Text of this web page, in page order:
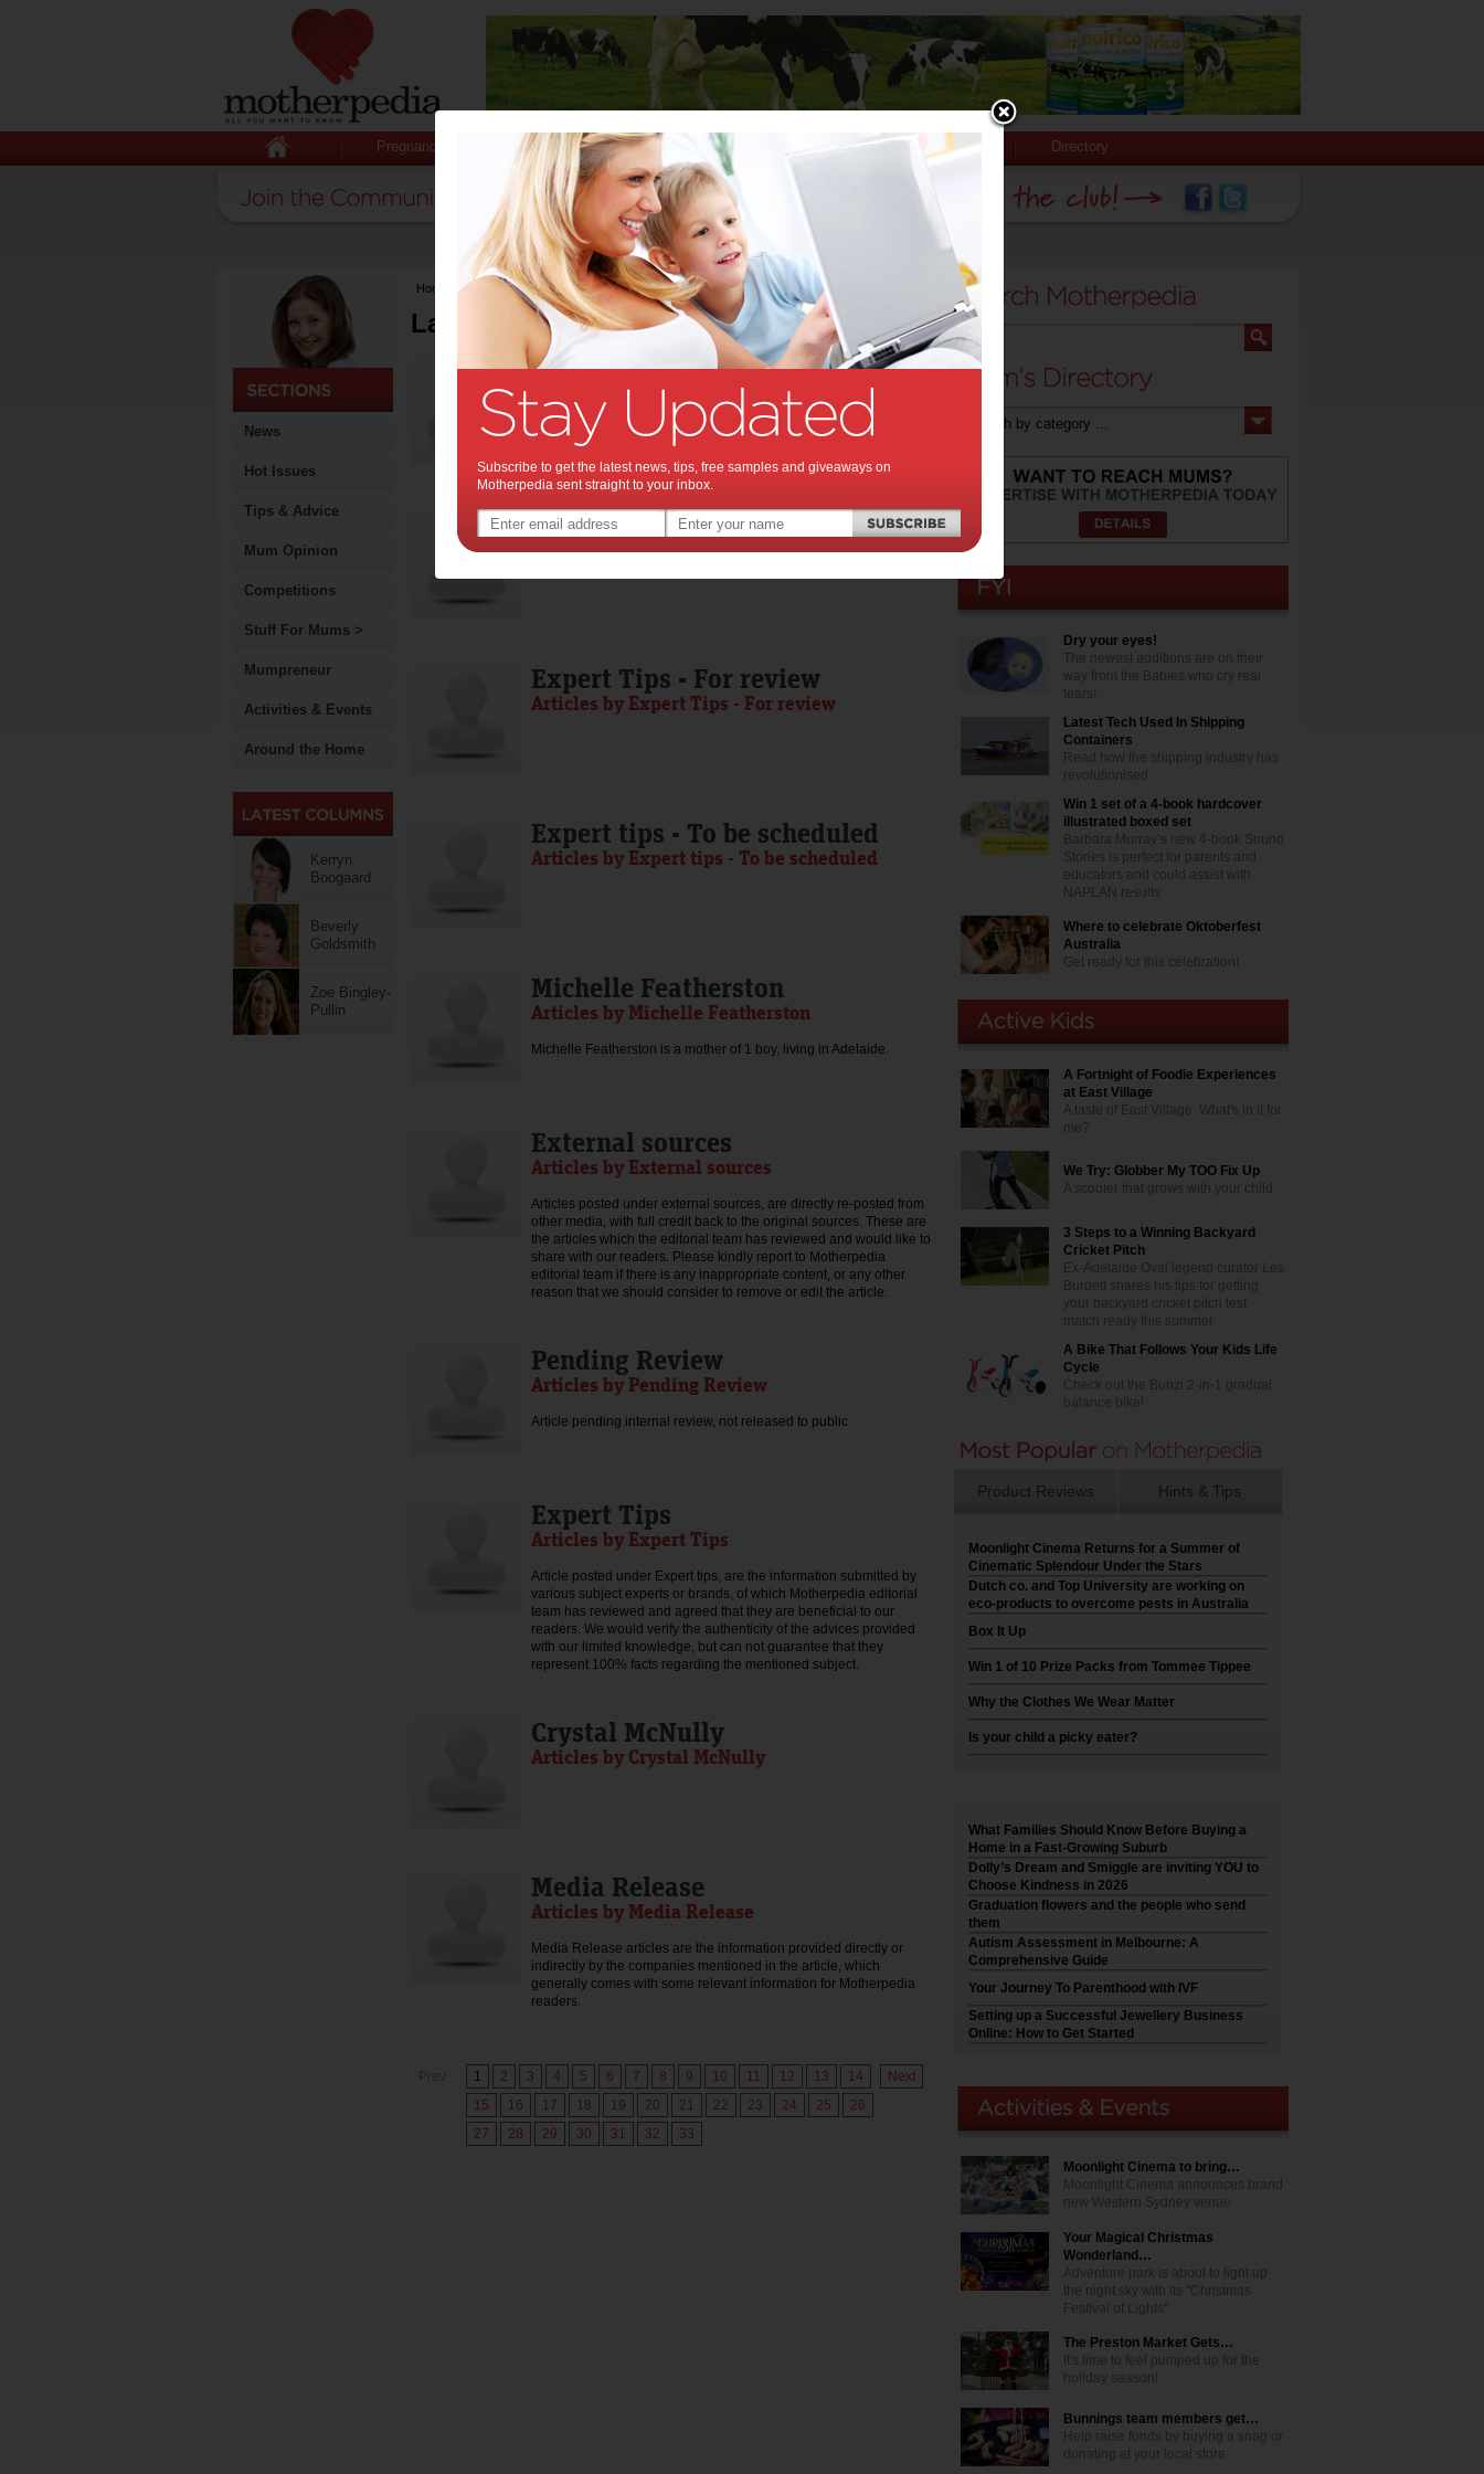
Pregnancy Baby Child Stuff for Mums Directory
News
Hot Issues
Tips & Advice
Mum Opinion
Competitions
Stuff For Mums >
Mumpreneur
Activities & Events
Around the Home
Kerryn
Boogaard
Beverly
Goldsmith
Zoe Bingley-
Pullin
Home >Latest Columns
Latest Columns by
Media Release - For review
Articles by Media Release - For review
Media Release - To be scheduled
Articles by Media Release - To be scheduled
Expert Tips - For review
Articles by Expert Tips - For review
Expert tips - To be scheduled
Articles by Expert tips - To be scheduled
Michelle Featherston
Articles by Michelle Featherston
Michelle Featherston is a mother of 1 boy, living in Adelaide.
External sources
Articles by External sources
Articles posted under external sources, are directly re-posted from
other media, with full credit back to the original sources. These are
the articles which the editorial team has reviewed and would like to
share with our readers. Please kindly report to Motherpedia
editorial team if there is any inappropriate content, or any other
reason that we should consider to remove or edit the article.
Pending Review
Articles by Pending Review
Article pending internal review, not released to public
Expert Tips
Articles by Expert Tips
Article posted under Expert tips, are the information submitted by
various subject experts or brands, of which Motherpedia editorial
team has reviewed and agreed that they are beneficial to our
readers. We would verify the authenticity of the advices provided
with our limited knowledge, but can not guarantee that they
represent 100% facts regarding the mentioned subject.
Crystal McNully
Articles by Crystal McNully
Media Release
Articles by Media Release
Media Release articles are the information provided directly or
indirectly by the companies mentioned in the article, which
generally comes with some relevant information for Motherpedia
readers.
1 2 3 4 5 6 7 8 9 10 11 12 13
14
15
16 17 18 19 20 21 22 23 24 25
26
27
28 29 30 31 32 33
Next
Dry your eyes!
The newest additions are on their
way from the Babies who cry real
tears!
Latest Tech Used In Shipping
Containers
Read how the shipping industry has
revolutionised
Win 1 set of a 4-book hardcover
illustrated boxed set
Barbara Murray’s new 4-book Sound
Stories is perfect for parents and
educators and could assist with
NAPLAN results
Where to celebrate Oktoberfest
Australia
Get ready for this celebration!
A Fortnight of Foodie Experiences
at East Village
A taste of East Village. What's in it for
me?
We Try: Globber My TOO Fix Up
A scooter that grows with your child
3 Steps to a Winning Backyard
Cricket Pitch
Ex-Adelaide Oval legend curator Les
Burdett shares his tips for getting
your backyard cricket pitch test
match ready this summer
A Bike That Follows Your Kids Life
Cycle
Check out the Bunzi 2-in-1 gradual
balance bike!
Product Reviews Hints & Tips
Moonlight Cinema Returns for a Summer of
Cinematic Splendour Under the Stars
Dutch co. and Top University are working on
eco-products to overcome pests in Australia
Box It Up
Win 1 of 10 Prize Packs from Tommee Tippee
Why the Clothes We Wear Matter
Is your child a picky eater?
What Families Should Know Before Buying a
Home in a Fast-Growing Suburb
Dolly’s Dream and Smiggle are inviting YOU to
Choose Kindness in 2026
Graduation flowers and the people who send
them
Autism Assessment in Melbourne: A
Comprehensive Guide
Your Journey To Parenthood with IVF
Setting up a Successful Jewellery Business
Online: How to Get Started
Moonlight Cinema to bring…
Moonlight Cinema announces brand
new Western Sydney venue
Your Magical Christmas
Wonderland…
Adventure park is about to light up
the night sky with its "Christmas
Festival of Lights"
The Preston Market Gets…
It's time to feel pumped up for the
holiday season!
Bunnings team members get…
Help raise funds by buying a snag or
donating at your local store.
Subscribe to get the latest news, tips, free samples and giveaways on
Motherpedia sent straight to your inbox.